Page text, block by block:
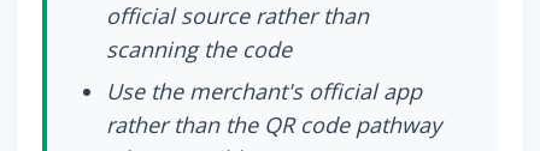
official source rather than
scanning the code
Use the merchant's official app
rather than the QR code pathway